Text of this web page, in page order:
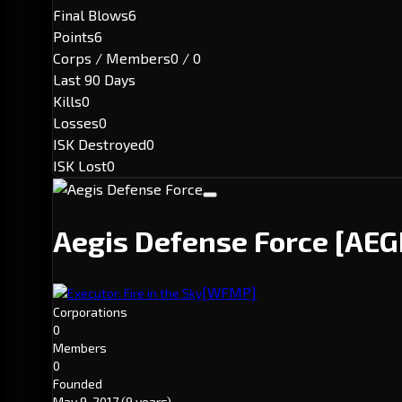
Final Blows6
Points6
Corps / Members0 / 0
Last 90 Days
Kills0
Losses0
ISK Destroyed0
ISK Lost0
Aegis Defense Force
Executor: Fire in the Sky[WFMP]
Corporations
0
Members
0
Founded